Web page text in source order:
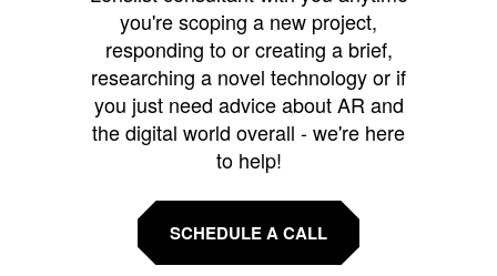
you're scoping a new project,
responding to or creating a brief,
researching a novel technology or if
you just need advice about AR and
the digital world overall - we're here
to help!
SCHEDULE A CALL